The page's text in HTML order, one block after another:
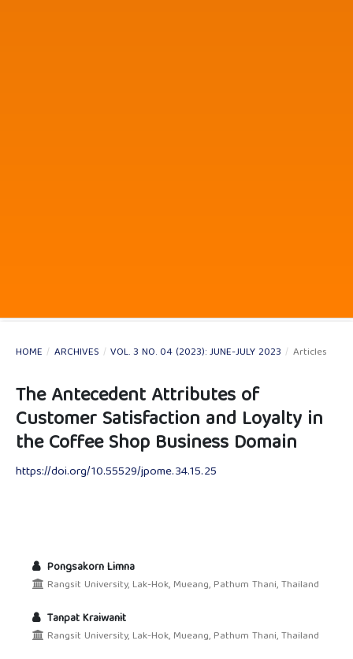
HOME / ARCHIVES / VOL. 3 NO. 04 (2023): JUNE-JULY 2023 / Articles
The Antecedent Attributes of
Customer Satisfaction and Loyalty in
the Coffee Shop Business Domain
https://doi.org/10.55529/jpome.34.15.25
Pongsakorn Limna
Rangsit University, Lak-Hok, Mueang, Pathum Thani, Thailand
Tanpat Kraiwanit
Rangsit University, Lak-Hok, Mueang, Pathum Thani, Thailand